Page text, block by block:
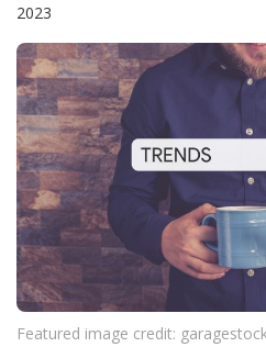
2023
Featured image credit: